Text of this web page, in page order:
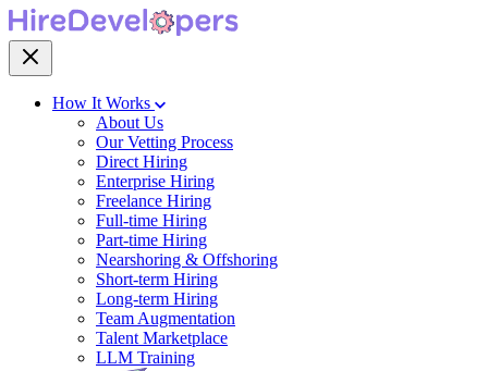
How It Works
About Us
Our Vetting Process
Direct Hiring
Enterprise Hiring
Freelance Hiring
Full-time Hiring
Part-time Hiring
Nearshoring & Offshoring
Short-term Hiring
Long-term Hiring
Team Augmentation
Talent Marketplace
LLM Training